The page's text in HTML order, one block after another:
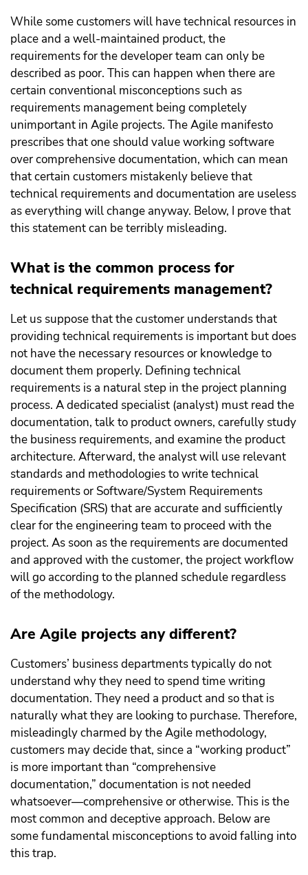
While some customers will have technical resources in
place and a well-maintained product, the
requirements for the developer team can only be
described as poor. This can happen when there are
certain conventional misconceptions such as
requirements management being completely
unimportant in Agile projects. The Agile manifesto
prescribes that one should value working software
over comprehensive documentation, which can mean
that certain customers mistakenly believe that
technical requirements and documentation are useless
as everything will change anyway. Below, I prove that
this statement can be terribly misleading.
What is the common process for
technical requirements management?
Let us suppose that the customer understands that
providing technical requirements is important but does
not have the necessary resources or knowledge to
document them properly. Defining technical
requirements is a natural step in the project planning
process. A dedicated specialist (analyst) must read the
documentation, talk to product owners, carefully study
the business requirements, and examine the product
architecture. Afterward, the analyst will use relevant
standards and methodologies to write technical
requirements or Software/System Requirements
Specification (SRS) that are accurate and sufficiently
clear for the engineering team to proceed with the
project. As soon as the requirements are documented
and approved with the customer, the project workflow
will go according to the planned schedule regardless
of the methodology.
Are Agile projects any different?
Customers’ business departments typically do not
understand why they need to spend time writing
documentation. They need a product and so that is
naturally what they are looking to purchase. Therefore,
misleadingly charmed by the Agile methodology,
customers may decide that, since a “working product”
is more important than “comprehensive
documentation,” documentation is not needed
whatsoever—comprehensive or otherwise. This is the
most common and deceptive approach. Below are
some fundamental misconceptions to avoid falling into
this trap.